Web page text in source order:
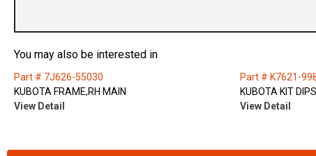
You may also be interested in
Part # 7J626-55030
KUBOTA FRAME,RH MAIN
View Detail
Part # K7621-
KUBOTA KIT
View Detail